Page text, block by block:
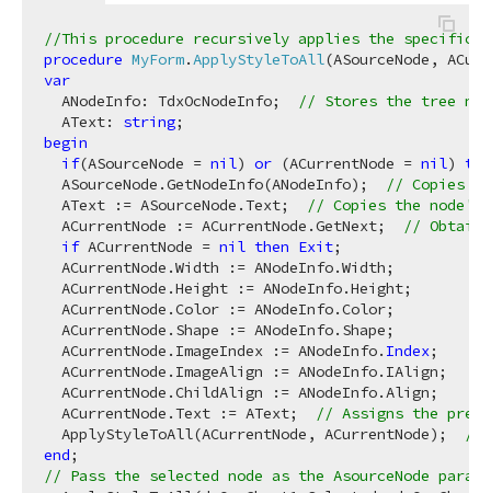
//This procedure recursively applies the specific
procedure MyForm.ApplyStyleToAll(ASourceNode,
var
  ANodeInfo: TdxOcNodeInfo;
// Stores the tree
  AText:
string
begin
if(ASourceNode = nil) or (ACurrentNode = nil)
  ASourceNode.GetNodeInfo(ANodeInfo);
// Copies
  AText := ASourceNode.Text;
// Copies the
  ACurrentNode := ACurrentNode.GetNext;
//
if ACurrentNode = nil then Exit;
  ACurrentNode.Width := ANodeInfo.Width;
  ACurrentNode.Height := ANodeInfo.Height;
  ACurrentNode.Color := ANodeInfo.Color;
  ACurrentNode.Shape := ANodeInfo.Shape;
  ACurrentNode.ImageIndex := ANodeInfo.
Index;
  ACurrentNode.ImageAlign := ANodeInfo.IAlign;
  ACurrentNode.ChildAlign := ANodeInfo.Align;
  ACurrentNode.Text := AText;
// Assigns the
  ApplyStyleToAll(ACurrentNode, ACurrentNode);
//
end
// Pass the selected node as the AsourceNode